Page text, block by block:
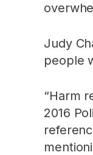
Judy
people
“Harm
2016